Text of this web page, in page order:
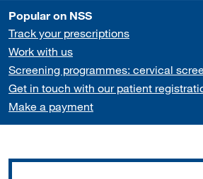
Popular on NSS
Track your prescriptions
Work with us
Screening programmes: cervical
Get in touch with our patient
Make a payment